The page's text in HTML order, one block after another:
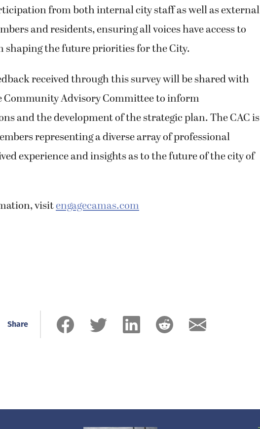
from both internal city staff as well as external
and residents, ensuring all voices have access to
shaping the future priorities for the City.
received through this survey will be shared with
Community Advisory Committee to inform
and the development of the strategic plan. The CAC is
representing a diverse array of professional
experience and insights as to the future of the city of
visitengagecamas.com
Share